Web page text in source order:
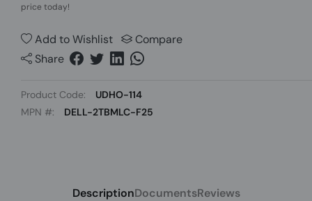
price today!
Add to Wishlist
Compare
Share
Product Code:
UDHO-114
MPN #:
DELL-2TBMLC-F25
DescriptionDocumentsReviews